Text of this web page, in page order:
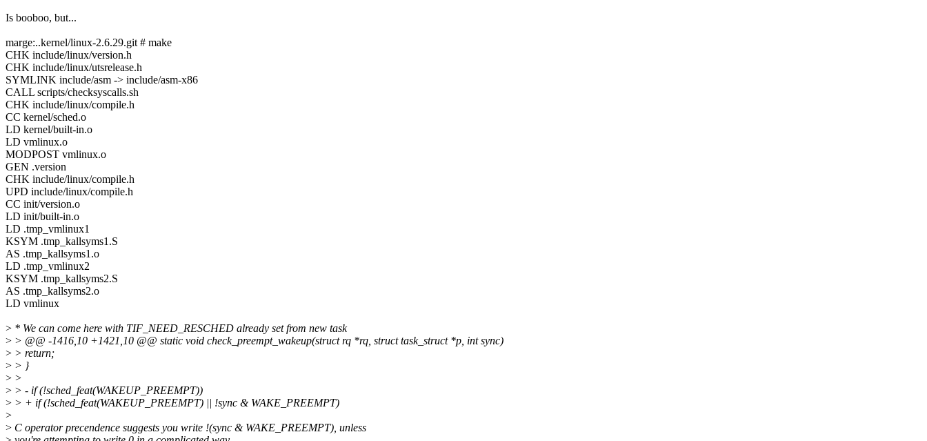
Is booboo, but...
marge:..kernel/linux-2.6.29.git # make
CHK include/linux/version.h
CHK include/linux/utsrelease.h
SYMLINK include/asm -> include/asm-x86
CALL scripts/checksyscalls.sh
CHK include/linux/compile.h
CC kernel/sched.o
LD kernel/built-in.o
LD vmlinux.o
MODPOST vmlinux.o
GEN .version
CHK include/linux/compile.h
UPD include/linux/compile.h
CC init/version.o
LD init/built-in.o
LD .tmp_vmlinux1
KSYM .tmp_kallsyms1.S
AS .tmp_kallsyms1.o
LD .tmp_vmlinux2
KSYM .tmp_kallsyms2.S
AS .tmp_kallsyms2.o
LD vmlinux
> * We can come here with TIF_NEED_RESCHED already set from new task
> > @@ -1416,10 +1421,10 @@ static void check_preempt_wakeup(struct rq *rq, struct task_struct *p, int sync)
> > return;
> > }
> >
> > - if (!sched_feat(WAKEUP_PREEMPT))
> > + if (!sched_feat(WAKEUP_PREEMPT) || !sync & WAKE_PREEMPT)
>
> C operator precendence suggests you write !(sync & WAKE_PREEMPT), unless